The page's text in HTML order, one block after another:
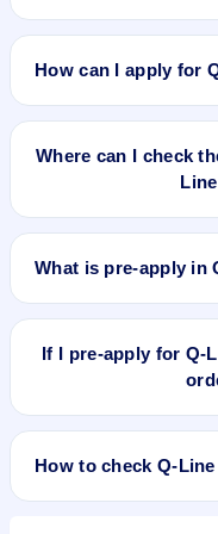
Cr.
How can I apply for
the quantity, and
Where can I check
demand across retail,
What is pre-apply in
automatically when the
If I pre-apply for Q-
request will be
How to check Q-